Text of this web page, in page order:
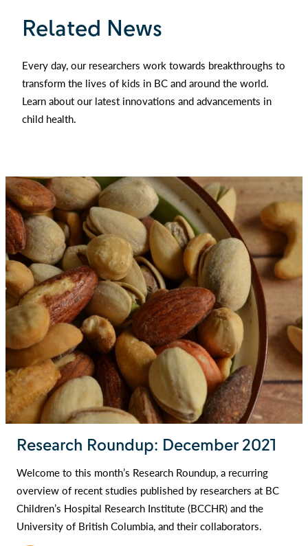
Related News
Every day, our researchers work towards breakthroughs to
transform the lives of kids in BC and around the world.
Learn about our latest innovations and advancements in
child health.
Research Roundup: December 2021
Welcome to this month’s Research Roundup, a recurring
overview of recent studies published by researchers at BC
Children’s Hospital Research Institute (BCCHR) and the
University of British Columbia, and their collaborators.